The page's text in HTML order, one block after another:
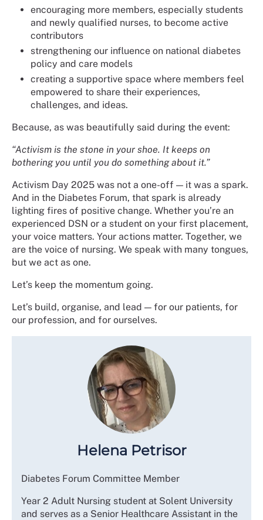
encouraging more members, especially students
and newly qualified nurses, to become active
contributors
strengthening our influence on national diabetes
policy and care models
creating a supportive space where members feel
empowered to share their experiences,
challenges, and ideas.
Because, as was beautifully said during the event:
“Activism is the stone in your shoe. It keeps on
bothering you until you do something about it.”
Activism Day 2025 was not a one-off — it was a spark.
And in the Diabetes Forum, that spark is already
lighting fires of positive change. Whether you’re an
experienced DSN or a student on your first placement,
your voice matters. Your actions matter. Together, we
are the voice of nursing. We speak with many tongues,
but we act as one.
Let’s keep the momentum going.
Let’s build, organise, and lead — for our patients, for
our profession, and for ourselves.
Helena Petrisor
Diabetes Forum Committee Member
Year 2 Adult Nursing student at Solent University
and serves as a Senior Healthcare Assistant in the